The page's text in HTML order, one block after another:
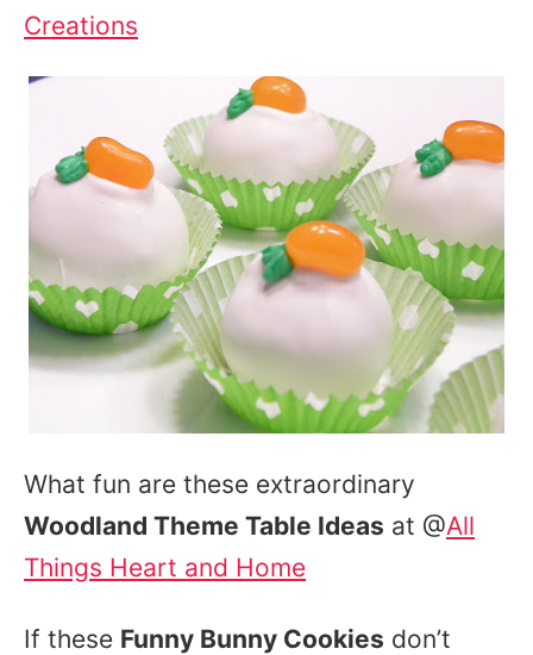
Creations
What fun are these extraordinary
Woodland Theme Table Ideas at @All
Things Heart and Home
If these Funny Bunny Cookies don’t